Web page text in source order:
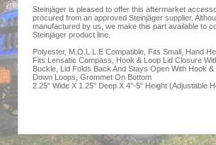
Steinjäger is pleased to offer this aftermarket
procured from an approved Steinjäger supplier.
manufactured by us, we make this part available to
Steinjäger product line.
Polyester, M.O.L.L.E Compatible, Fits Small, Hand
Fits Lensatic Compass, Hook & Loop Lid Closure
Buckle, Lid Folds Back And Stays Open With Hook
Down Loops, Grommet On Bottom
2.25" Wide X 1.25" Deep X 4"-5" Height (Adjustable